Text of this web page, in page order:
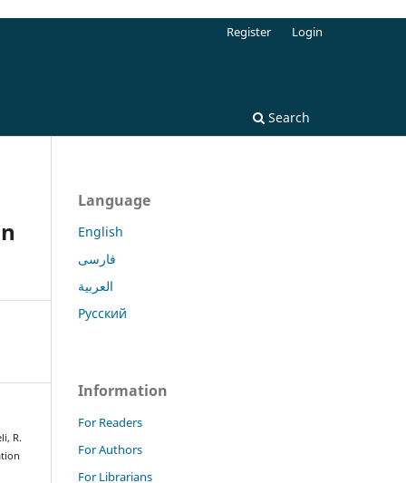
Search
Register Login
R.
Language
English
فارسی
العربية
Русский
Information
For Readers
For Authors
For Librarians